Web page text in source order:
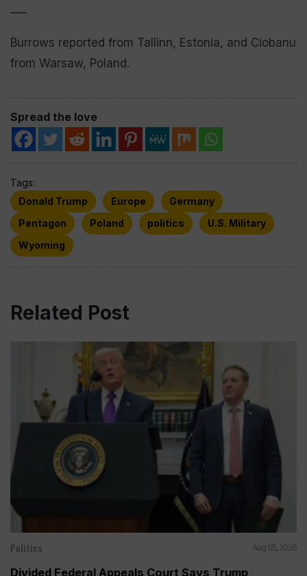
Burrows reported from Tallinn, Estonia, and Ciobanu
from Warsaw, Poland.
Spread the love
Tags:
Donald Trump
Europe
Germany
Pentagon
Poland politics
U.S. Military
Wyoming
Related Post
Politics Aug 05, 2026
Divided Federal Appeals Court Says Trump